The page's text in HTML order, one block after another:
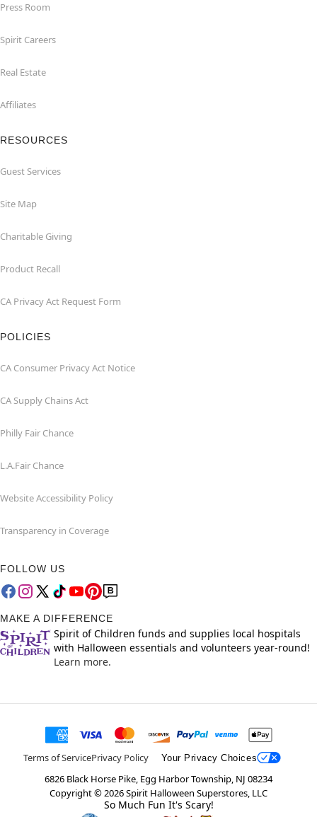
Press Room
Spirit Careers
Real Estate
Affiliates
RESOURCES
Guest Services
Site Map
Charitable Giving
Product Recall
CA Privacy Act Request Form
POLICIES
CA Consumer Privacy Act Notice
CA Supply Chains Act
Philly Fair Chance
L.A.Fair Chance
Website Accessibility Policy
Transparency in Coverage
FOLLOW US
MAKE A DIFFERENCE
Spirit of Children funds and supplies local hospitals
with Halloween essentials and volunteers year-round!
Learn more.
Terms of ServicePrivacy Policy Your Privacy Choices
6826 Black Horse Pike, Egg Harbor Township, NJ 08234
Copyright ©2026Spirit Halloween Superstores, LLC
So Much Fun It's Scary!